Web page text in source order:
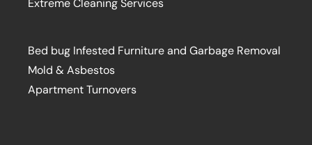
Extreme Cleaning Services
Bed bug Infested Furniture and Garbage Removal
Mold & Asbestos
Apartment Turnovers